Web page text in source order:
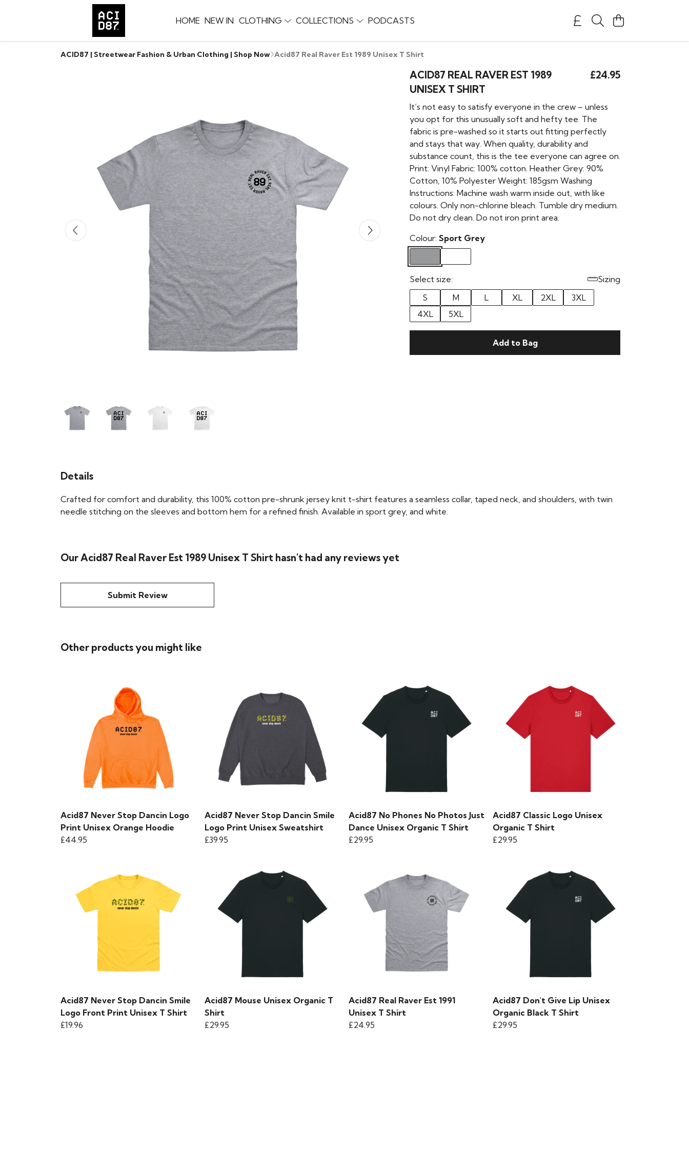
HOME NEW IN CLOTHING COLLECTIONS PODCASTS
ACID87 | Streetwear Fashion & Urban Clothing | Shop Now Acid87 Real Raver Est 1989 Unisex T Shirt
ACID87 REAL RAVER EST 1989
UNISEX T SHIRT
£24.95
It’s not easy to satisfy everyone in the crew – unless
you opt for this unusually soft and hefty tee. The
fabric is pre-washed so it starts out fitting perfectly
and stays that way. When quality, durability and
substance count, this is the tee everyone can agree on.
Print: Vinyl Fabric: 100% cotton. Heather Grey: 90%
Cotton, 10% Polyester Weight: 185gsm Washing
Instructions: Machine wash warm inside out, with like
colours. Only non-chlorine bleach. Tumble dry medium.
Do not dry clean. Do not iron print area.
Colour: Sport Grey
Select size:
Sizing
S
M L XL 2XL
3XL
4XL
5XL
Add to Bag
Details
Crafted for comfort and durability, this 100% cotton pre-shrunk jersey knit t-shirt features a seamless collar, taped neck, and shoulders, with twin
needle stitching on the sleeves and bottom hem for a refined finish. Available in sport grey, and white.
Our Acid87 Real Raver Est 1989 Unisex T Shirt hasn't had any reviews yet
Submit Review
Other products you might like
Acid87 Never Stop Dancin Logo
Print Unisex Orange Hoodie
£44.95
Acid87 Never Stop Dancin Smile
Logo Print Unisex Sweatshirt
£39.95
Acid87 No Phones No Photos Just
Dance Unisex Organic T Shirt
£29.95
Acid87 Classic Logo Unisex
Organic T Shirt
£29.95
Acid87 Never Stop Dancin Smile
Logo Front Print Unisex T Shirt
£19.96
Acid87 Mouse Unisex Organic T
Shirt
£29.95
Acid87 Real Raver Est 1991
Unisex T Shirt
£24.95
Acid87 Don't Give Lip Unisex
Organic Black T Shirt
£29.95